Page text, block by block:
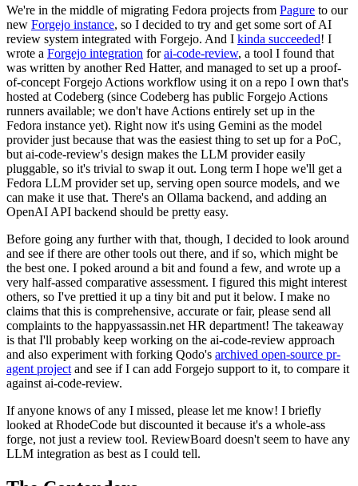
We're in the middle of migrating Fedora projects from Pagure to our
new Forgejo instance, so I decided to try and get some sort of AI
review system integrated with Forgejo. And I kinda succeeded! I
wrote a Forgejo integration forai-code-review, a tool I found that
was written by another Red Hatter, and managed to set up a proof-
of-concept Forgejo Actions workflow using it on a repo I own that's
hosted at Codeberg (since Codeberg has public Forgejo Actions
runners available; we don't have Actions entirely set up in the
Fedora instance yet). Right now it's using Gemini as the model
provider just because that was the easiest thing to set up for a PoC,
but ai-code-review's design makes the LLM provider easily
pluggable, so it's trivial to swap it out. Long term I hope we'll get a
Fedora LLM provider set up, serving open source models, and we
can make it use that. There's an Ollama backend, and adding an
OpenAI API backend should be pretty easy.
Before going any further with that, though, I decided to look around
and see if there are other tools out there, and if so, which might be
the best one. I poked around a bit and found a few, and wrote up a
very half-assed comparative assessment. I figured this might interest
others, so I've prettied it up a tiny bit and put it below. I make no
claims that this is comprehensive, accurate or fair, please send all
complaints to the happyassassin.net HR department! The takeaway
is that I'll probably keep working on the ai-code-review approach
and also experiment with forking Qodo's archived open-source pr-
agent project and see if I can add Forgejo support to it, to compare it
against ai-code-review.
If anyone knows of any I missed, please let me know! I briefly
looked at RhodeCode but discounted it because it's a whole-ass
forge, not just a review tool. ReviewBoard doesn't seem to have any
LLM integration as best as I could tell.